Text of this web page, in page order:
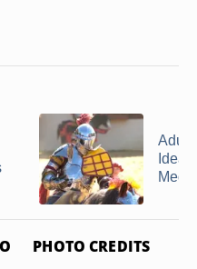
Adult
PHOTO CREDITS